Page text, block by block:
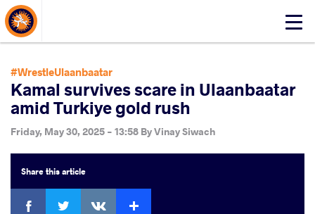
Click
menu
About Events
#WrestleUlaanbaatar
Kamal survives scare in Ulaanbaatar
amid Turkiye gold rush
Friday, May 30, 2025 - 13:58 ByVinay Siwach
Sharethis article
Facebook